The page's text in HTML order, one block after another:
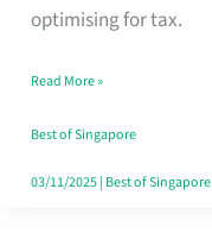
optimising for tax.
Route
Really
Take
in
Read More »
Best of Singapore
03/11/2025| Best of Singapore